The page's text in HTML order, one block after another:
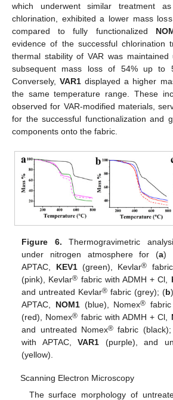
which underwent similar treatment as
chlorination, exhibited a lower mass
compared to fully functionalized
evidence of the successful chlorination
thermal stability of VAR was
subsequent mass loss of 54% up to
Conversely,VAR1 displayed a higher
the same temperature range. These
observed for VAR-modified materials,
for the successful functionalization and
components onto the fabric.
Figure 6. Thermogravimetric
under nitrogen atmosphere for (a)
APTAC, KEV1(green), Kevlar®
(pink), Kevlar® fabric with ADMH + Cl,
and untreated Kevlar® fabric (grey); (b
APTAC, NOM1(blue), Nomex®
(red), Nomex® fabric with ADMH + Cl,
and untreated Nomex®fabric
with APTAC,VAR1 (purple), and
(yellow).
Scanning Electron Microscopy
The surface morphology of